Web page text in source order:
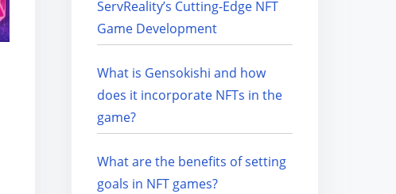
ServReality’s Cutting-Edge NFT
Game Development
What is Gensokishi and how
does it incorporate NFTs in the
game?
What are the benefits of setting
goals in NFT games?